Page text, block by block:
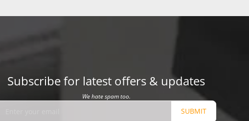
Subscribe for latest offers & updates
We hate spam too.
SUBMIT